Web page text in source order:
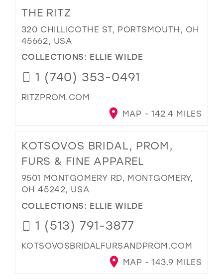
THE RITZ
320 CHILLICOTHE ST, PORTSMOUTH, OH
45662, USA
COLLECTIONS: ELLIE WILDE
1 (740) 353-0491
RITZPROM.COM
MAP - 142.4 MILES
KOTSOVOS BRIDAL, PROM,
FURS & FINE APPAREL
9501 MONTGOMERY RD, MONTGOMERY,
OH 45242, USA
COLLECTIONS: ELLIE WILDE
1 (513) 791-3877
KOTSOVOSBRIDALFURSANDPROM.COM
MAP - 143.9 MILES